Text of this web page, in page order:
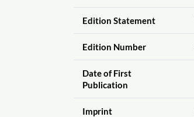
Edition Statement
Edition Number
Date of First
Publication
Imprint